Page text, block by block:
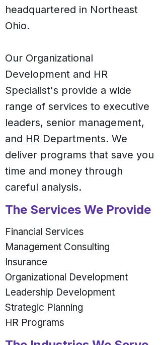
headquartered in Northeast
Ohio.
Our Organizational
Development and HR
Specialist's provide a wide
range of services to executive
leaders, senior management,
and HR Departments. We
deliver programs that save you
time and money through
careful analysis.
The Services We Provide
Financial Services
Management Consulting
Insurance
Organizational Development
Leadership Development
Strategic Planning
HR Programs